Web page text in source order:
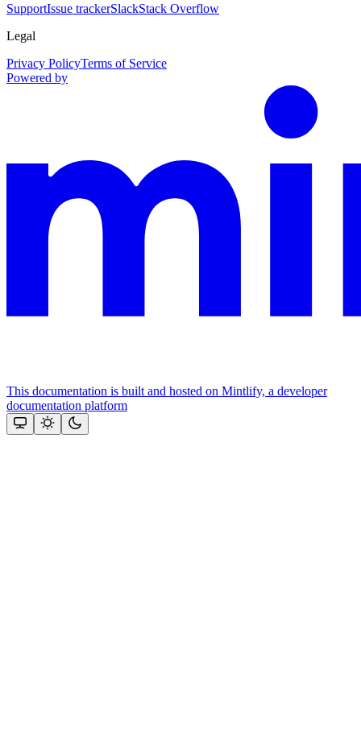
SupportIssue trackerSlackStack Overflow
Legal
Privacy PolicyTerms of Service
Powered by
This documentation is built and hosted on Mintlify, a developer
documentation platform